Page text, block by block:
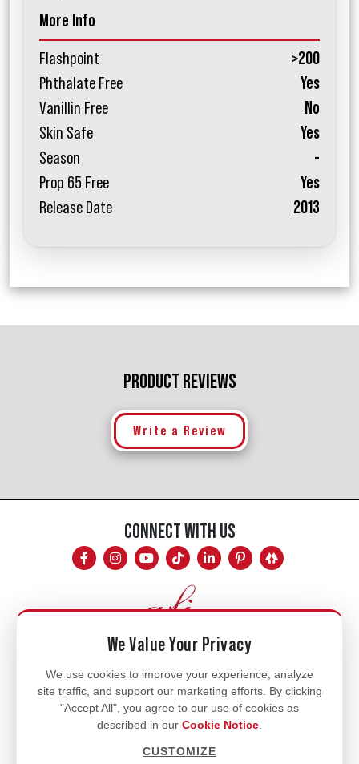
More Info
Flashpoint
>200
Phthalate Free
Yes
Vanillin Free
No
Skin Safe
Yes
Season
-
Prop 65 Free
Yes
Release Date
2013
PRODUCT REVIEWS
Write a Review
CONNECT WITH US
Mon - Fri
8am - 5pm
770.334.3906
info@afi-usa.com
We Value Your Privacy
We use cookies to improve your experience, analyze
site traffic, and support our marketing efforts. By clicking
"Accept All", you agree to our use of cookies as
described in our Cookie Notice
CUSTOMIZE